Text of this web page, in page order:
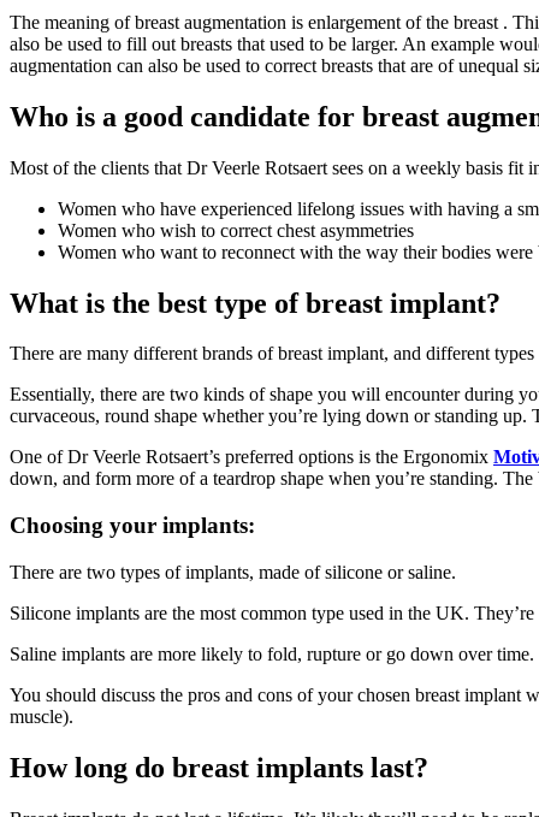
The meaning of breast augmentation is enlargement of the breast .
also be used to fill out breasts that used to be larger. An example
augmentation can also be used to correct breasts that are of unequal
Who is a good candidate for breast
Most of the clients that Dr Veerle Rotsaert sees on a weekly basis fit
Women who have experienced lifelong issues with having a
Women who wish to correct chest asymmetries
Women who want to reconnect with the way their bodies
What is the best type of breast implant?
There are many different brands of breast implant, and different
Essentially, there are two kinds of shape you will encounter during
curvaceous, round shape whether you’re lying down or standing
One of Dr Veerle Rotsaert’s preferred options is the Ergonomix
down, and form more of a teardrop shape when you’re standing.
Choosing your implants:
There are two types of implants, made of silicone or saline.
Silicone implants are the most common type used in the UK.
Saline implants are more likely to fold, rupture or go down over
You should discuss the pros and cons of your chosen breast implant
muscle).
How long do breast implants last?